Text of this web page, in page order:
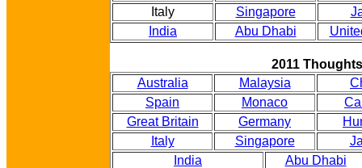
Italy
Singapore
India
Abu Dhabi
2011 Thoughts
Australia
Malaysia
Spain
Monaco
Great Britain
Germany
Italy
Singapore
India
Abu Dhabi